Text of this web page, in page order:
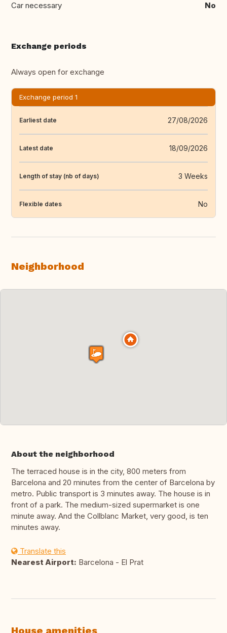
Car necessary No
Exchange periods
Always open for exchange
Exchange period 1
Earliest date 27/08/2026
Latest date 18/09/2026
Length of stay (nb of days) 3 Weeks
Flexible dates No
Neighborhood
About the neighborhood
The terraced house is in the city, 800 meters from
Barcelona and 20 minutes from the center of Barcelona by
metro. Public transport is 3 minutes away. The house is in
front of a park. The medium-sized supermarket is one
minute away. And the Collblanc Market, very good, is ten
minutes away.
Translate this
Nearest Airport: Barcelona - El Prat